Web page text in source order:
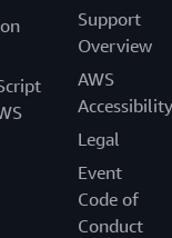
Support
Overview
AWS
Accessibility
Legal
Event
Code of
Conduct